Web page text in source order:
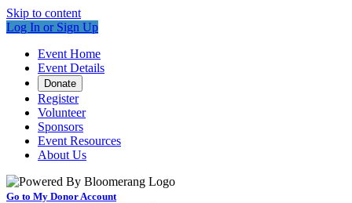
Skip to content
Log In or Sign Up
Event Home
Event Details
Donate
Register
Volunteer
Sponsors
Event Resources
About Us
Go to My Donor Account